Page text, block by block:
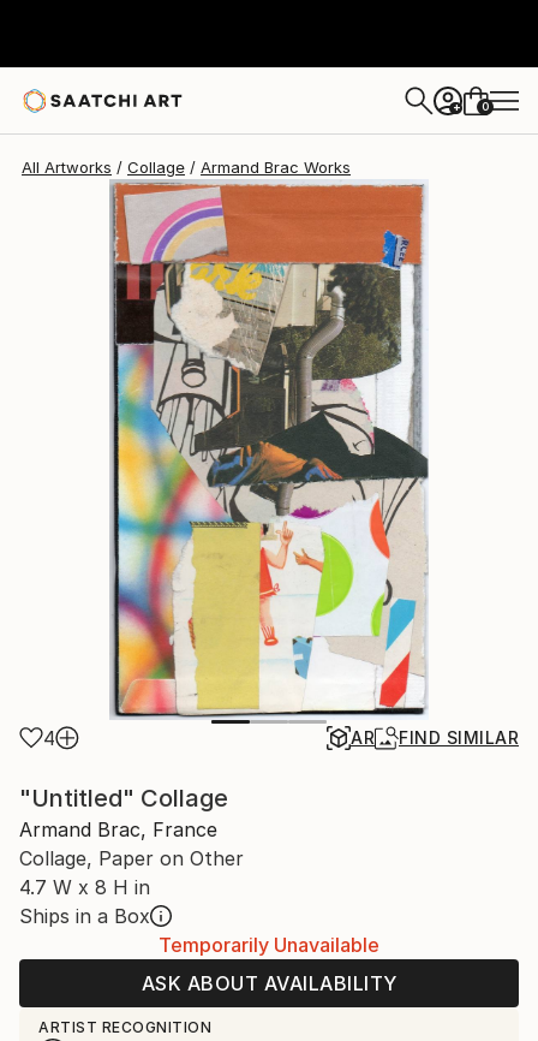
+ 0
All Artworks Collage Armand Brac Works
4 AR FIND SIMILAR
"Untitled" Collage
Armand Brac, France
Collage, Paper on Other
4.7 W x 8 H in
Ships in a Box
Temporarily Unavailable
ASK ABOUT AVAILABILITY
ARTIST RECOGNITION